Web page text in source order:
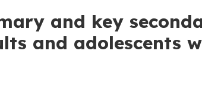
and key
and adolescents